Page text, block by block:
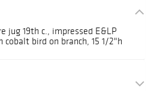
jug 19th c., impressed E&LP
bird on branch, 15 1/2"h